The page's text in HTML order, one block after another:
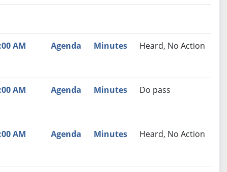
Recommendation
AM Agenda Minutes Heard, No Action
AM Agenda Minutes Do pass
AM Agenda Minutes Heard, No Action